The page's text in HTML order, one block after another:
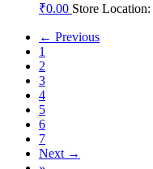
₹0.00 Store Location:
← Previous
1
2
3
4
5
6
7
Next →